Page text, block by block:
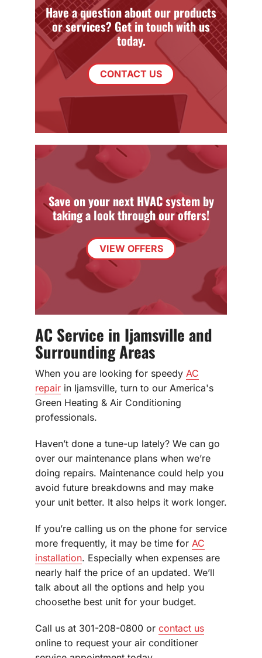
Have a question about our products
or services? Get in touch with us
today.
CONTACT US
Save on your next HVAC system by
taking a look through our offers!
VIEW OFFERS
AC Service in Ijamsville and
Surrounding Areas
When you are looking for speedy AC
repair in Ijamsville, turn to our America's
Green Heating & Air Conditioning
professionals.
Haven’t done a tune-up lately? We can go
over our maintenance plans when we’re
doing repairs. Maintenance could help you
avoid future breakdowns and may make
your unit better. It also helps it work longer.
If you’re calling us on the phone for service
more frequently, it may be time for AC
installation. Especially when expenses are
nearly half the price of an updated. We’ll
talk about all the options and help you
choosethe best unit for your budget.
Call us at 301-208-0800 or contact us
online to request your air conditioner